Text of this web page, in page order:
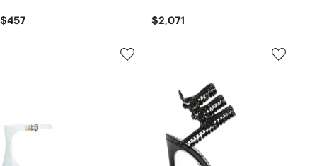
$457 $2,071